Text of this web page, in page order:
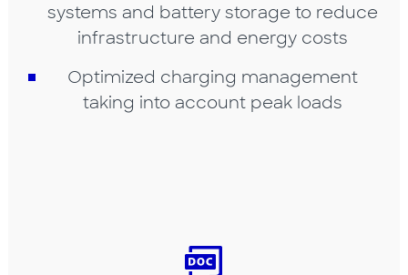
systems and battery storage to reduce
infrastructure and energy costs
Optimized charging management
taking into account peak loads